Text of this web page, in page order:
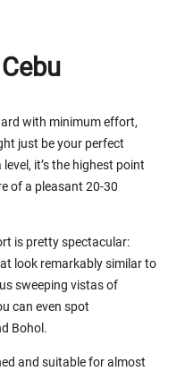
with minimum effort,
just be your perfect
it’s the highest point
of a pleasant 20-30
is pretty spectacular:
look remarkably similar to
sweeping vistas of
can even spot
Bohol.
and suitable for almost